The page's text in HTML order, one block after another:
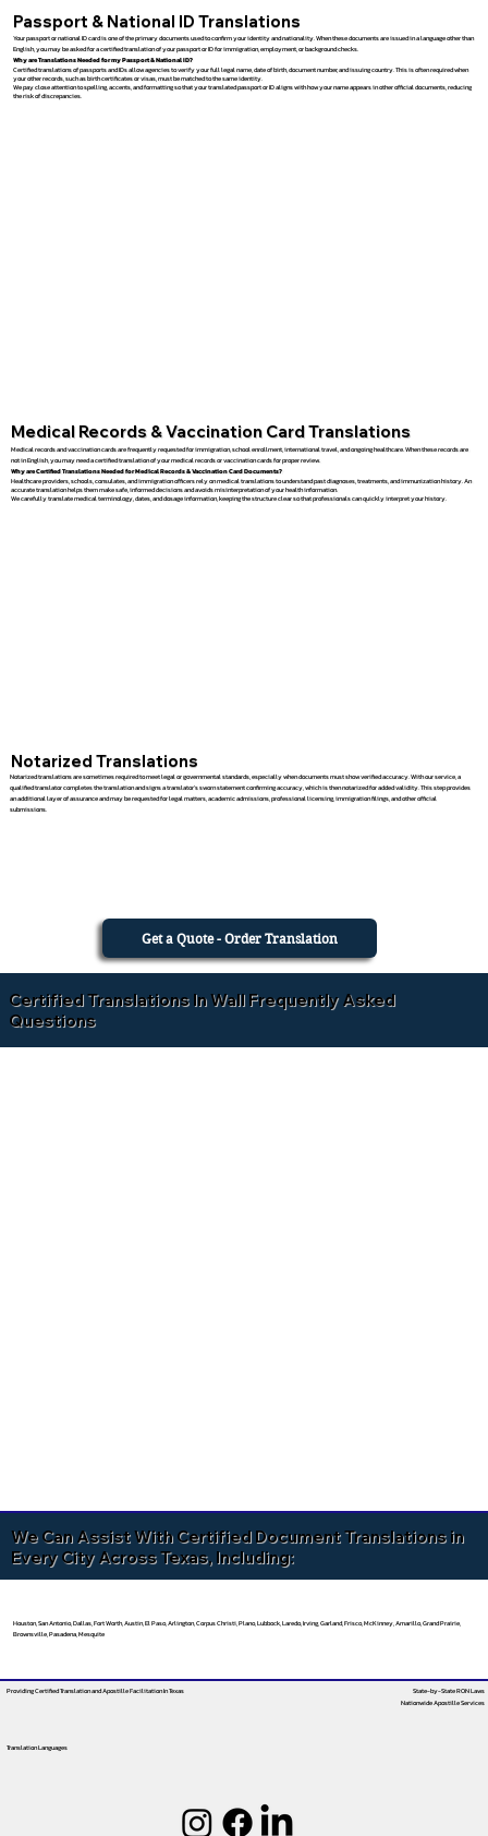
Passport & National ID Translations
Your passport or national ID card is one of the primary documents used to confirm your identity and nationality. When these documents are issued in a language other than
English, you may be asked for a certified translation of your passport or ID for immigration, employment, or background checks.
Why are Translations Needed for my Passport & National ID?
Certified translations of passports and IDs allow agencies to verify your full legal name, date of birth, document number, and issuing country. This is often required when
your other records, such as birth certificates or visas, must be matched to the same identity.
We pay close attention to spelling, accents, and formatting so that your translated passport or ID aligns with how your name appears in other official documents, reducing
the risk of discrepancies.
Medical Records & Vaccination Card Translations
Medical records and vaccination cards are frequently requested for immigration, school enrollment, international travel, and ongoing healthcare. When these records are
not in English, you may need a certified translation of your medical records or vaccination cards for proper review.
Why are Certified Translations Needed for Medical Records & Vaccination Card Documents?
Healthcare providers, schools, consulates, and immigration officers rely on medical translations to understand past diagnoses, treatments, and immunization history. An
accurate translation helps them make safe, informed decisions and avoids misinterpretation of your health information.
We carefully translate medical terminology, dates, and dosage information, keeping the structure clear so that professionals can quickly interpret your history.
Notarized Translations
Notarized translations are sometimes required to meet legal or governmental standards, especially when documents must show verified accuracy. With our service, a
qualified translator completes the translation and signs a translator’s sworn statement confirming accuracy, which is then notarized for added validity. This step provides
an additional layer of assurance and may be requested for legal matters, academic admissions, professional licensing, immigration filings, and other official
submissions.
Get a Quote - Order Translation
Certified Translations In Wall Frequently Asked
Questions
We Can Assist With Certified Document Translations in
Every City Across Texas, Including:
Houston, San Antonio, Dallas, Fort Worth, Austin, El Paso, Arlington, Corpus Christi, Plano, Lubbock, Laredo, Irving, Garland, Frisco, McKinney, Amarillo, Grand Prairie,
Brownsville, Pasadena, Mesquite
Providing Certified Translation and Apostille FacilitationIn Texas
Translation Languages
State-by-State RON Laws
Nationwide Apostille Services